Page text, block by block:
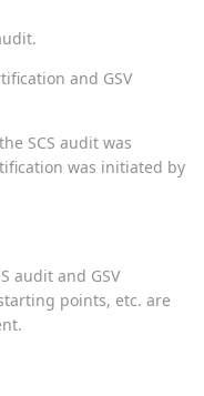
and GSV
SCS audit was
was initiated by
audit and GSV
points, etc. are